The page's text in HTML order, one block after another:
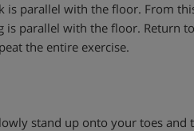
is parallel with the floor. From
parallel with the floor. Return
the entire exercise.
stand up onto your toes and